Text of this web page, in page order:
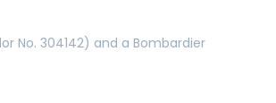
No. 304142) and a Bombardier